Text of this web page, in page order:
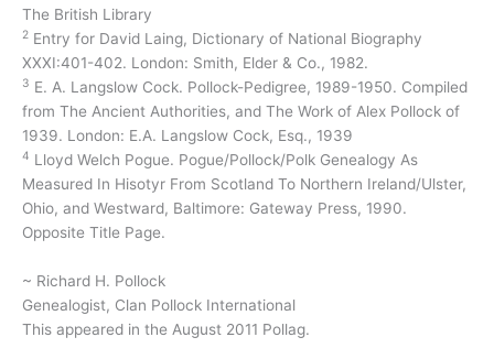
The British Library
2 Entry for David Laing, Dictionary of National Biography
XXXI:401-402. London: Smith, Elder & Co., 1982.
3 E. A. Langslow Cock. Pollock-Pedigree, 1989-1950. Compiled
from The Ancient Authorities, and The Work of Alex Pollock of
1939. London: E.A. Langslow Cock, Esq., 1939
4 Lloyd Welch Pogue. Pogue/Pollock/Polk Genealogy As
Measured In Hisotyr From Scotland To Northern Ireland/Ulster,
Ohio, and Westward, Baltimore: Gateway Press, 1990.
Opposite Title Page.
~ Richard H. Pollock
Genealogist, Clan Pollock International
This appeared in the August 2011 Pollag.